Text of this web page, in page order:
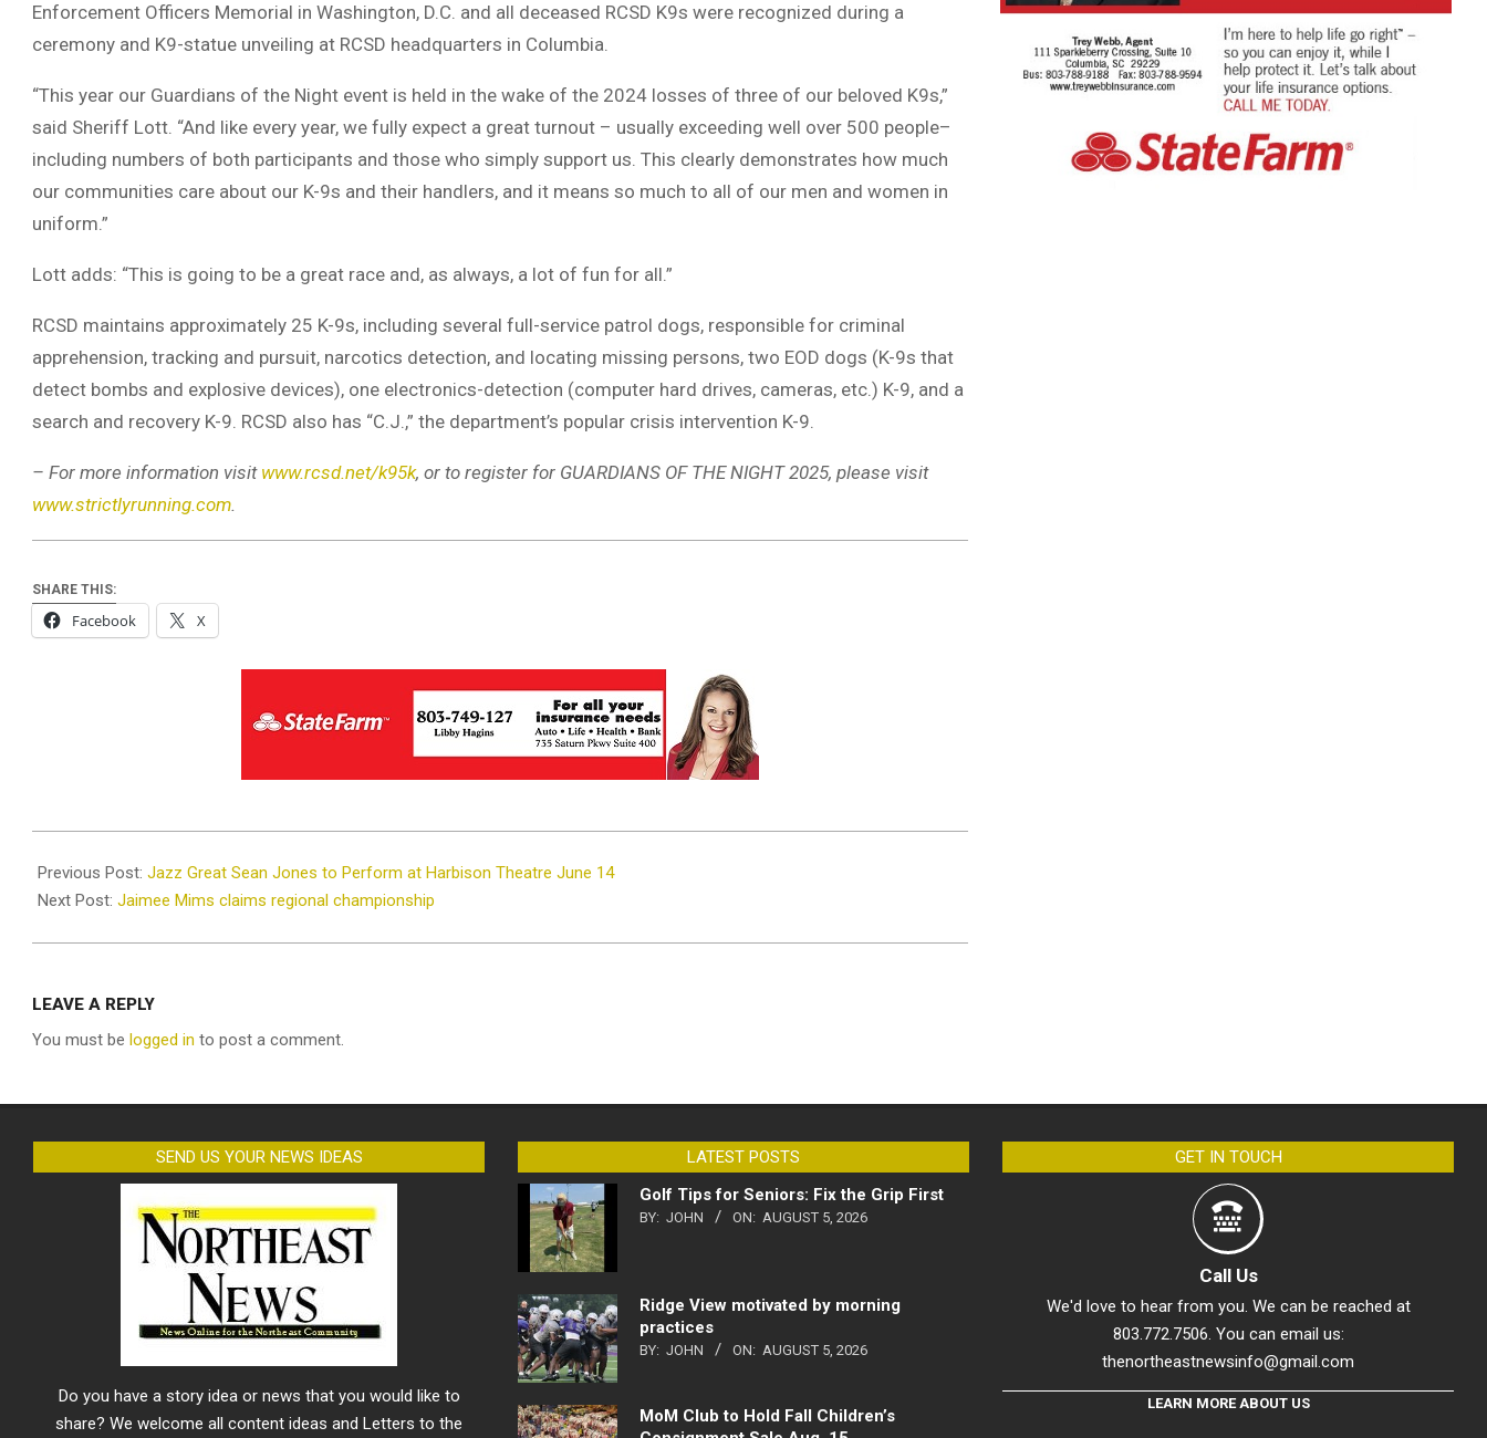
Enforcement Officers Memorial in Washington, D.C. and all deceased RCSD K9s were recognized during a
ceremony and K9-statue unveiling at RCSD headquarters in Columbia.
“This year our Guardians of the Night event is held in the wake of the 2024 losses of three of our beloved K9s,”
said Sheriff Lott. “And like every year, we fully expect a great turnout – usually exceeding well over 500 people–
including numbers of both participants and those who simply support us. This clearly demonstrates how much
our communities care about our K-9s and their handlers, and it means so much to all of our men and women in
uniform.”
Lott adds: “This is going to be a great race and, as always, a lot of fun for all.”
RCSD maintains approximately 25 K-9s, including several full-service patrol dogs, responsible for criminal
apprehension, tracking and pursuit, narcotics detection, and locating missing persons, two EOD dogs (K-9s that
detect bombs and explosive devices), one electronics-detection (computer hard drives, cameras, etc.) K-9, and a
search and recovery K-9. RCSD also has “C.J.,” the department’s popular crisis intervention K-9.
– For more information visit www.rcsd.net/k95k, or to register for GUARDIANS OF THE NIGHT 2025, please visit
www.strictlyrunning.com.
SHARE THIS:
Facebook X
06-
10
Previous Post: Jazz Great Sean Jones to Perform at Harbison Theatre June 14
Next Post: Jaimee Mims claims regional championship
LEAVE A REPLY
You must be logged in to post a comment.
SEND US YOUR NEWS IDEAS
Do you have a story idea or news that you would like to
share? We welcome all content ideas and Letters to the
LATEST POSTS
Golf Tips for Seniors: Fix the Grip First
BY: JOHN ON: AUGUST 5, 2026
Ridge View motivated by morning
practices
BY: JOHN ON: AUGUST 5, 2026
MoM Club to Hold Fall Children’s
GET IN TOUCH
Call Us
We'd love to hear from you. We can be reached at
803.772.7506. You can email us:
thenortheastnewsinfo@gmail.com
LEARN MORE ABOUT US